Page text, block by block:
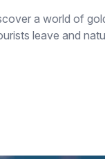
a world of
leave and